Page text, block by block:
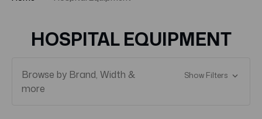
HOSPITAL EQUIPMENT
Browse by Brand, Width &
more
Show Filters